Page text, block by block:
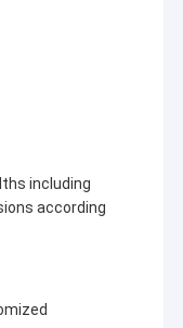
including
according